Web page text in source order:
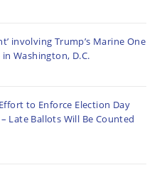
involving Trump’s Marine One
Washington, D.C.
to Enforce Election Day
Late Ballots Will Be Counted